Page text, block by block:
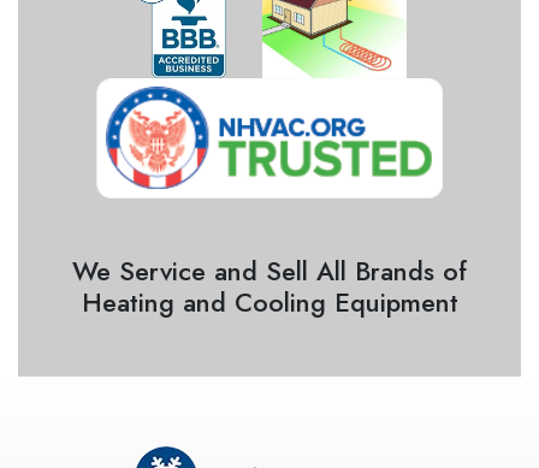
We Service and Sell All Brands of
Heating and Cooling Equipment